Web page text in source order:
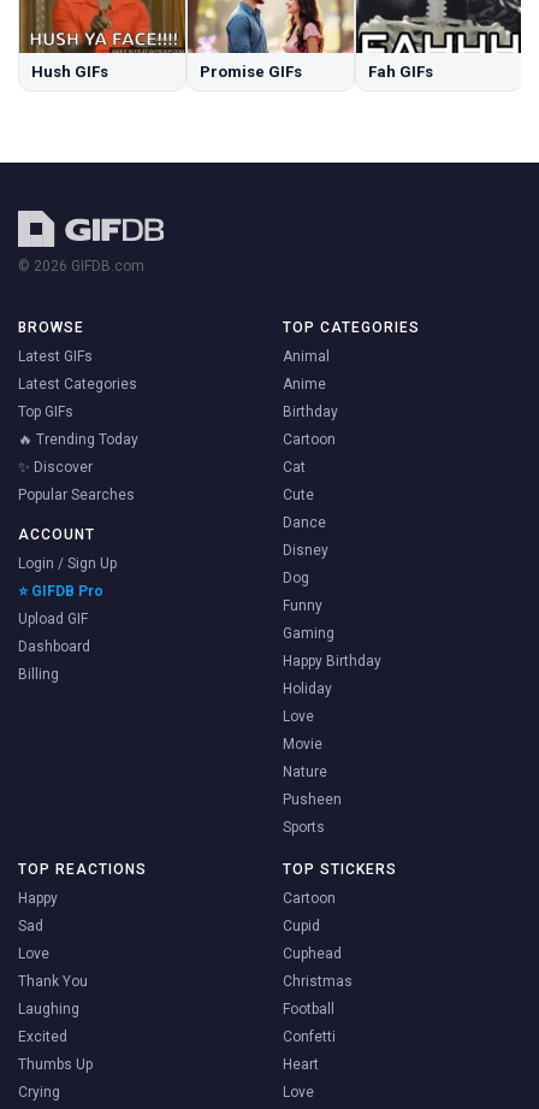
Hush GIFs Promise GIFs Fah GIFs
© 2026 GIFDB.com
BROWSE
Latest GIFs
Latest Categories
Top GIFs
🔥 Trending Today
✨ Discover
Popular Searches
ACCOUNT
Login / Sign Up
⭐ GIFDB Pro
Upload GIF
Dashboard
Billing
TOP CATEGORIES
Animal
Anime
Birthday
Cartoon
Cat
Cute
Dance
Disney
Dog
Funny
Gaming
Happy Birthday
Holiday
Love
Movie
Nature
Pusheen
Sports
TOP REACTIONS
Happy
Sad
Love
Thank You
Laughing
Excited
Thumbs Up
Crying
TOP STICKERS
Cartoon
Cupid
Cuphead
Christmas
Football
Confetti
Heart
Love